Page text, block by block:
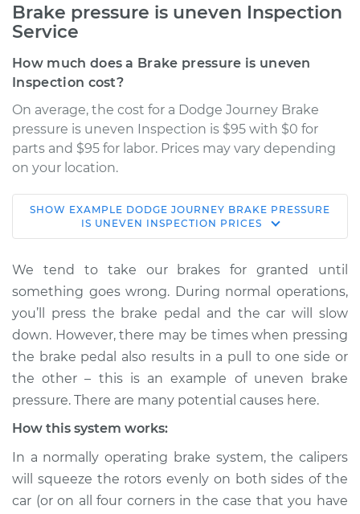
Brake pressure is uneven Inspection
Service
How much does a Brake pressure is uneven
Inspection cost?
On average, the cost for a Dodge Journey Brake
pressure is uneven Inspection is $95 with $0 for
parts and $95 for labor. Prices may vary depending
on your location.
2009 Dodge
Journey
Service type
Brake pressure is
uneven Inspection
Estimate $114.99
Shop/Dealer Price $124.99-$132.49
2015 Dodge Journey
V6-3.6L
SHOW EXAMPLE DODGE JOURNEY BRAKE PRESSURE
IS UNEVEN INSPECTION PRICES
We tend to take our brakes for granted until
something goes wrong. During normal operations,
you’ll press the brake pedal and the car will slow
down. However, there may be times when pressing
the brake pedal also results in a pull to one side or
the other – this is an example of uneven brake
pressure. There are many potential causes here.
How this system works:
In a normally operating brake system, the calipers
will squeeze the rotors evenly on both sides of the
car (or on all four corners in the case that you have